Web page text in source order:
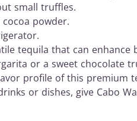
small truffles.
powder.
tequila that can enhance
or a sweet chocolate
profile of this premium
or dishes, give Cabo